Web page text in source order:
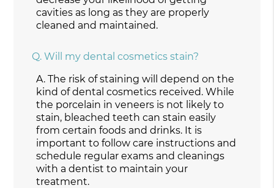
cavities as long as they are properly
cleaned and maintained.
Q. Will my dental cosmetics stain?
A. The risk of staining will depend on the
kind of dental cosmetics received. While
the porcelain in veneers is not likely to
stain, bleached teeth can stain easily
from certain foods and drinks. It is
important to follow care instructions and
schedule regular exams and cleanings
with a dentist to maintain your
treatment.